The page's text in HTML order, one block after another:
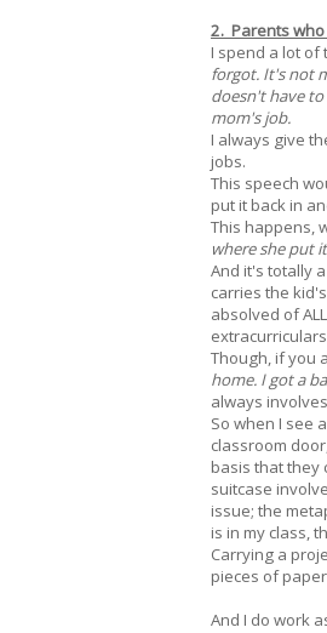
2. Parents
I spend a lot of
forgot. It's not
doesn't have to
mom's job.
I always give
jobs.
This speech
put it back in
This happens,
where she put
And it's totally
carries the
absolved of
Though, if you
home. I got a
always
So when I see
classroom
basis that they
suitcase
issue; the
is in my class,
Carrying a
pieces of
And I do work